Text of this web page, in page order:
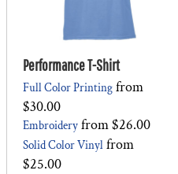
Performance T-Shirt
Full Color Printing from
$30.00
Embroidery from$26.00
Solid Color Vinyl from
$25.00